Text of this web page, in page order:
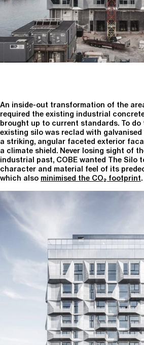
An inside-out transformation of the
required the existing industrial
brought up to current standards. To
existing silo was reclad with
a striking, angular faceted exterior
a climate shield. Never losing sight of
industrial past, COBE wanted The Silo
character and material feel of its
which also minimised the CO₂ footprint.